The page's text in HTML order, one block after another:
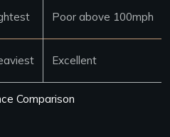
Comparison
Poor above 100mph
Excellent